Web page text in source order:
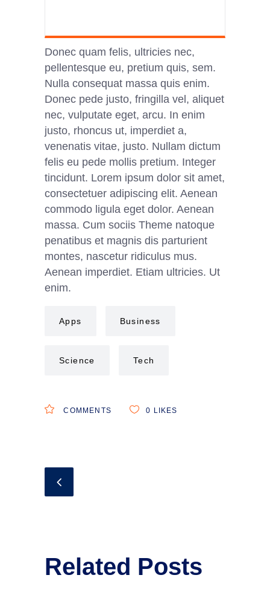
Donec quam felis, ultricies nec,
pellentesque eu, pretium quis, sem.
Nulla consequat massa quis enim.
Donec pede justo, fringilla vel, aliquet
nec, vulputate eget, arcu. In enim
justo, rhoncus ut, imperdiet a,
venenatis vitae, justo. Nullam dictum
felis eu pede mollis pretium. Integer
tincidunt. Lorem ipsum dolor sit amet,
consectetuer adipiscing elit. Aenean
commodo ligula eget dolor. Aenean
massa. Cum sociis Theme natoque
penatibus et magnis dis parturient
montes, nascetur ridiculus mus.
Aenean imperdiet. Etiam ultricies. Ut
enim.
Apps Business
Science Tech
COMMENTS 0 LIKES
Related Posts